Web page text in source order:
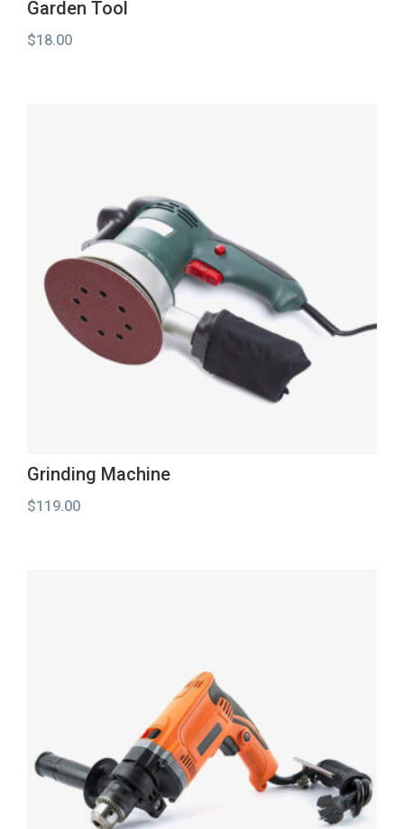
Garden Tool
$18.00
Grinding Machine
$119.00